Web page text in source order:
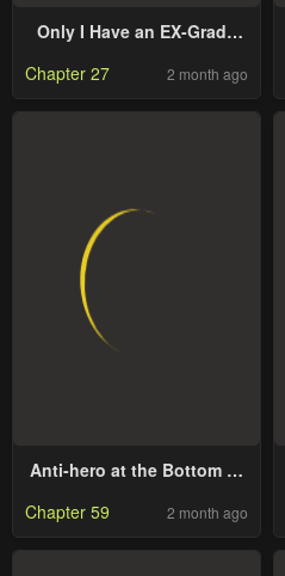
Only I Have an EX-Grade
Chapter 27 2 month ago
Anti-hero at the Bottom of
Chapter 59 2 month ago